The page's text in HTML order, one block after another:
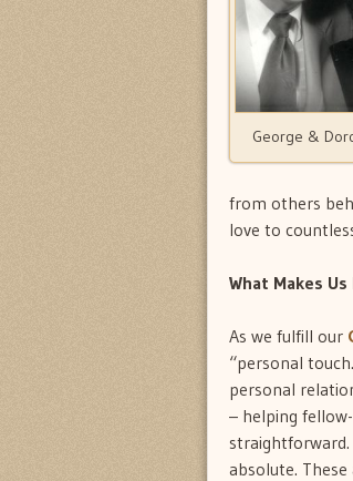
George &
from others
love to
What Makes
As we fulfill our
“personal
personal
– helping
absolute.